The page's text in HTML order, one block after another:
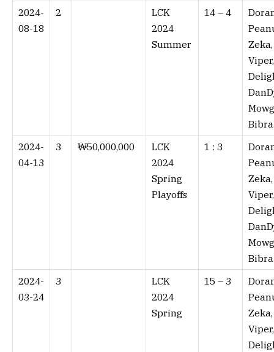
2024-
08-18
2
LCK
2024
Summer
14 – 4⁠
Zeka,
Viper,
Bibra
2024-
04-13
3 ₩50,000,000
LCK
2024
Spring
Playoffs
1 : 3⁠
Zeka,
Viper,
Bibra
2024-
03-24
3
LCK
2024
Spring
15 – 3⁠
Zeka,
Viper,